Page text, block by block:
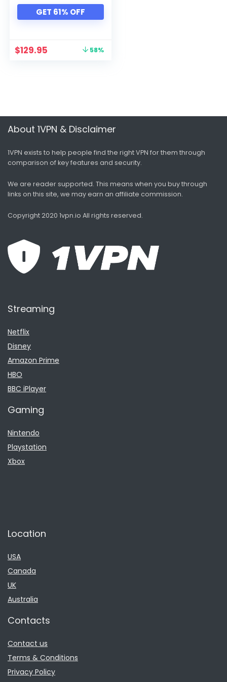
Xbox
All categories
GET 61% OFF
$129.95 58%
About 1VPN & Disclaimer
1VPN exists to help people find the right VPN for them through
comparison of key features and security.
We are reader supported. This means when you buy through
links on this site, we may earn an affiliate commission.
Copyright 2020 1vpn.io All rights reserved.
Streaming
Netflix
Disney
Amazon Prime
HBO
BBC iPlayer
Gaming
Nintendo
Playstation
Xbox
Location
USA
Canada
UK
Australia
Contacts
Contact us
Terms & Conditions
Privacy Policy